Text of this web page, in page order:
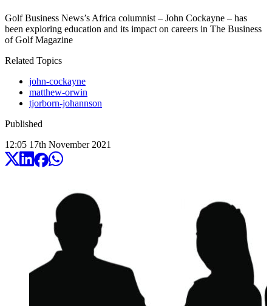
Golf Business News’s Africa columnist – John Cockayne – has
been exploring education and its impact on careers in The Business
of Golf Magazine
Related Topics
john-cockayne
matthew-orwin
tjorborn-johannson
Published
12:05 17th November 2021